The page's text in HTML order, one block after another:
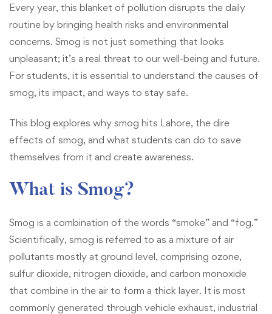
Every year, this blanket of pollution disrupts the daily
routine by bringing health risks and environmental
concerns. Smog is not just something that looks
unpleasant; it’s a real threat to our well-being and future.
For students, it is essential to understand the causes of
smog, its impact, and ways to stay safe.
This blog explores why smog hits Lahore, the dire
effects of smog, and what students can do to save
themselves from it and create awareness.
What is Smog?
Smog is a combination of the words “smoke” and “fog.”
Scientifically, smog is referred to as a mixture of air
pollutants mostly at ground level, comprising ozone,
sulfur dioxide, nitrogen dioxide, and carbon monoxide
that combine in the air to form a thick layer. It is most
commonly generated through vehicle exhaust, industrial